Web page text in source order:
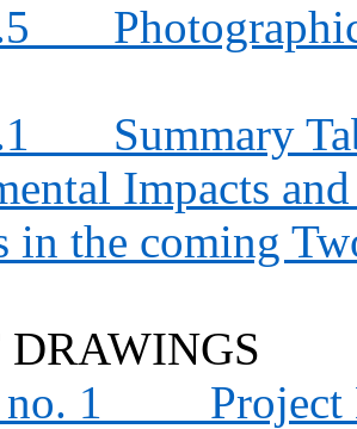
Summary
Impacts
in the coming
1
Project